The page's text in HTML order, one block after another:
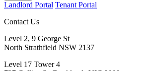
Landlord Portal Tenant Portal
Contact Us
Level 2, 9 George St
North Strathfield NSW 2137
Level 17 Tower 4